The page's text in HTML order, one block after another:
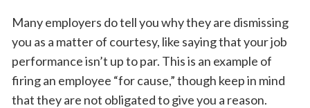
Many employers do tell you why they are dismissing
you as a matter of courtesy, like saying that your job
performance isn’t up to par. This is an example of
firing an employee “for cause,” though keep in mind
that they are not obligated to give you a reason.